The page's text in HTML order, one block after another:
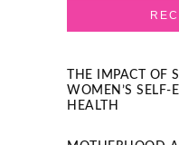
THE IMPACT OF
WOMEN’S SELF-
HEALTH